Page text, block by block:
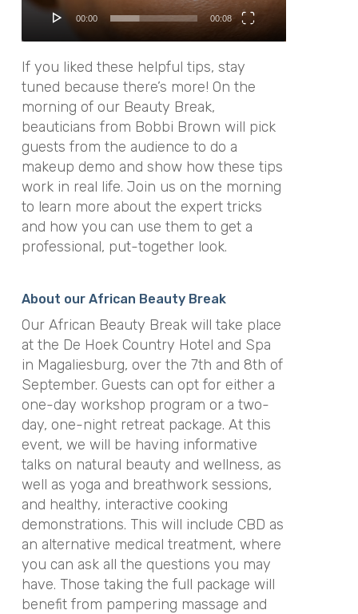
00:00 00:08
If you liked these helpful tips, stay
tuned because there’s more! On the
morning of our Beauty Break,
beauticians from Bobbi Brown will pick
guests from the audience to do a
makeup demo and show how these tips
work in real life. Join us on the morning
to learn more about the expert tricks
and how you can use them to get a
professional, put-together look.
About our African Beauty Break
Our African Beauty Break will take place
at the De Hoek Country Hotel and Spa
in Magaliesburg, over the 7th and 8th of
September. Guests can opt for either a
one-day workshop program or a two-
day, one-night retreat package. At this
event, we will be having informative
talks on natural beauty and wellness, as
well as yoga and breathwork sessions,
and healthy, interactive cooking
demonstrations. This will include CBD as
an alternative medical treatment, where
you can ask all the questions you may
have. Those taking the full package will
benefit from pampering massage and